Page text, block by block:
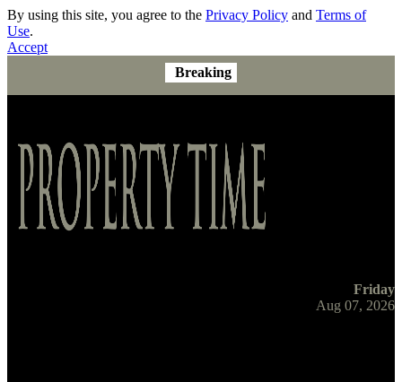
By using this site, you agree to the Privacy Policy and Terms of
Use.
Accept
Breaking
Friday
Aug 07, 2026